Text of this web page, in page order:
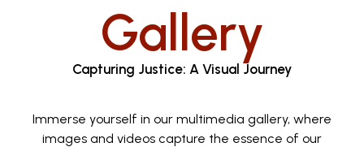
Gallery
Capturing Justice: A Visual Journey
Immerse yourself in our multimedia gallery, where
images and videos capture the essence of our